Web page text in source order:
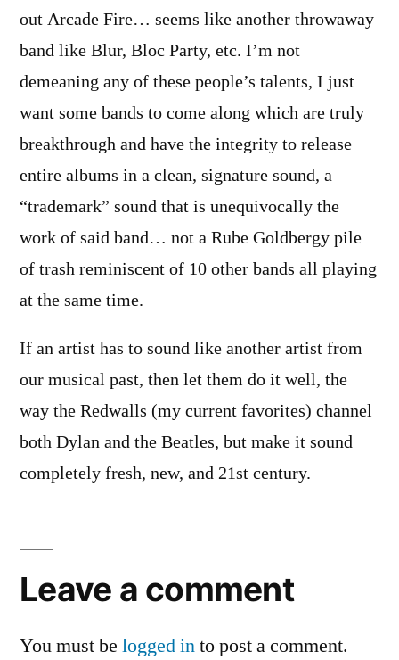
out Arcade Fire… seems like another throwaway
band like Blur, Bloc Party, etc. I’m not
demeaning any of these people’s talents, I just
want some bands to come along which are truly
breakthrough and have the integrity to release
entire albums in a clean, signature sound, a
“trademark” sound that is unequivocally the
work of said band… not a Rube Goldbergy pile
of trash reminiscent of 10 other bands all playing
at the same time.
If an artist has to sound like another artist from
our musical past, then let them do it well, the
way the Redwalls (my current favorites) channel
both Dylan and the Beatles, but make it sound
completely fresh, new, and 21st century.
Leave
a
You must be logged into post a comment.
Leave a comment